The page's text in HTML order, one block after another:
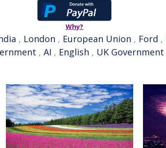
Why?
, London , European Union , Ford ,
, AI , English , UK Government